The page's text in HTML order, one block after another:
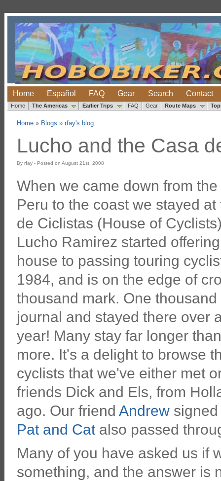
Home Español FAQ Gear Search Contact
Home The Americas Earlier Trips FAQ Gear Route Maps
Home» Blogs » rfay's blog
Lucho and the Casa
By rfay - Posted on August 21st, 2008
When we came down from
Peru to the coast we stayed
de Ciclistas (House of
Lucho Ramirez started
house to passing touring
1984, and is on the edge of
thousand mark. One
journal and stayed there over
year! Many stay far longer
more. It's a delight to browse
cyclists that we've either met
friends Dick and Els, from
ago. Our friend Andrewsigned
Pat and Catalso passed
Many of you have asked us if
something, and the answer is